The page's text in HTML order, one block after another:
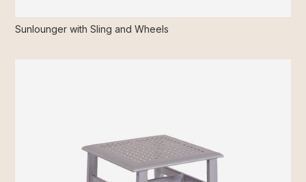
Sunlounger with Sling and Wheels